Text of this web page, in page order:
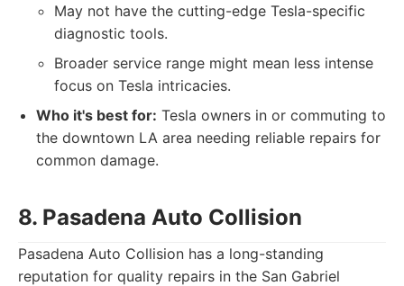
May not have the cutting-edge Tesla-specific
diagnostic tools.
Broader service range might mean less intense
focus on Tesla intricacies.
Who it's best for: Tesla owners in or commuting to
the downtown LA area needing reliable repairs for
common damage.
8. Pasadena Auto Collision
Pasadena Auto Collision has a long-standing
reputation for quality repairs in the San Gabriel